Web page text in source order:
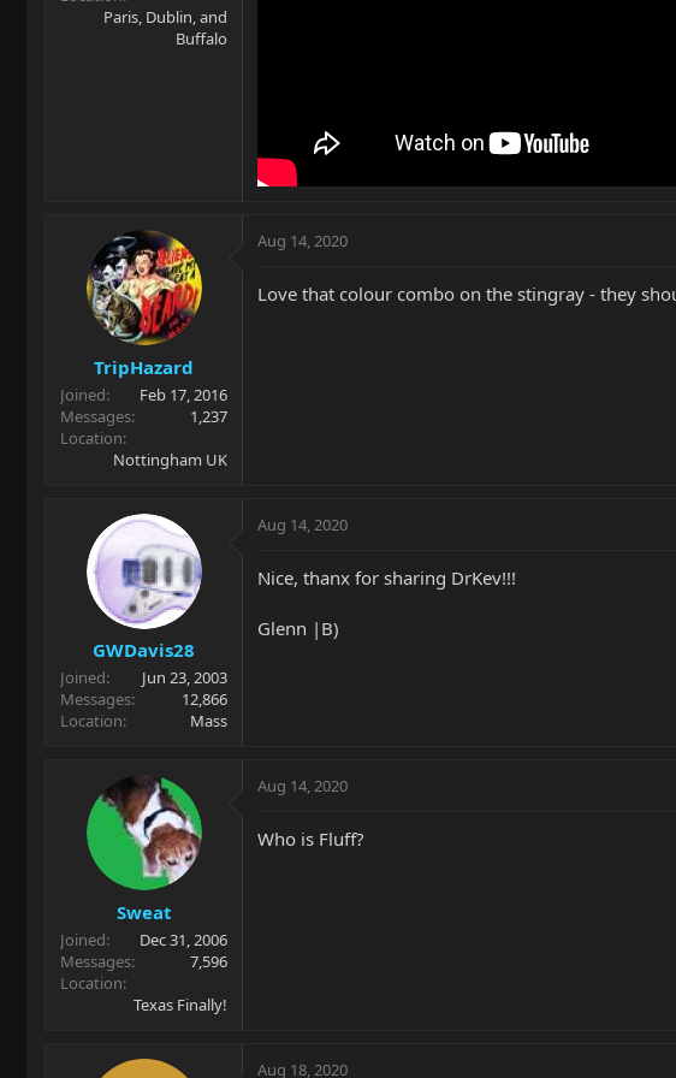
Paris, Dublin, and
Buffalo
TripHazard
Joined
Feb 17, 2016
Messages
1,237
Location
Nottingham UK
Aug 14, 2020
Love that colour combo on the stingray - they
GWDavis28
Joined
Jun 23, 2003
Messages
12,866
Location
Mass
Aug 14, 2020
Nice, thanx for sharing DrKev!!!
Glenn |B)
Sweat
Joined
Dec 31, 2006
Messages
7,596
Location
Texas Finally!
Aug 14, 2020
Who is Fluff?
Aug 18, 2020